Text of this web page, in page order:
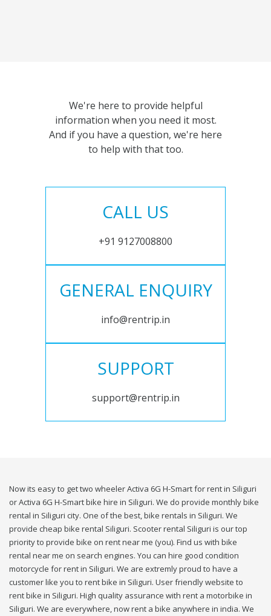
We're here to provide helpful
information when you need it most.
And if you have a question, we're here
to help with that too.
CALL US
+91 9127008800
GENERAL ENQUIRY
info@rentrip.in
SUPPORT
support@rentrip.in
Now its easy to get two wheeler Activa 6G H-Smart for rent in Siliguri
or Activa 6G H-Smart bike hire in Siliguri. We do provide monthly bike
rental in Siliguri city. One of the best, bike rentals in Siliguri. We
provide cheap bike rental Siliguri. Scooter rental Siliguri is our top
priority to provide bike on rent near me (you). Find us with bike
rental near me on search engines. You can hire good condition
motorcycle for rent in Siliguri. We are extremly proud to have a
customer like you to rent bike in Siliguri. User friendly website to
rent bike in Siliguri. High quality assurance with rent a motorbike in
Siliguri. We are everywhere, now rent a bike anywhere in india. We